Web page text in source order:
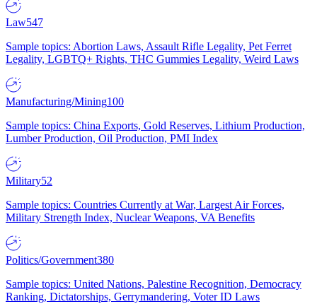
Law547
Sample topics: Abortion Laws, Assault Rifle Legality, Pet Ferret
Legality, LGBTQ+ Rights, THC Gummies Legality, Weird Laws
Manufacturing/Mining100
Sample topics: China Exports, Gold Reserves, Lithium Production,
Lumber Production, Oil Production, PMI Index
Military52
Sample topics: Countries Currently at War, Largest Air Forces,
Military Strength Index, Nuclear Weapons, VA Benefits
Politics/Government380
Sample topics: United Nations, Palestine Recognition, Democracy
Ranking, Dictatorships, Gerrymandering, Voter ID Laws